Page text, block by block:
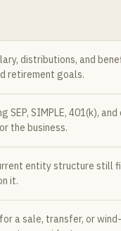
distributions, and
retirement goals.
SEP, SIMPLE, 401(k),
the business.
entity structure still
it.
a sale, transfer, or